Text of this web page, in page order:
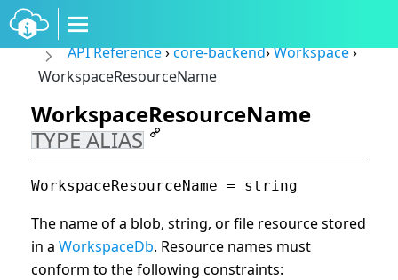
API Reference›core-backend›Workspace›
WorkspaceResourceName
WorkspaceResourceName
TYPE ALIAS
WorkspaceResourceName = string
The name of a blob, string, or file resource stored
in a WorkspaceDb. Resource names must
conform to the following constraints: